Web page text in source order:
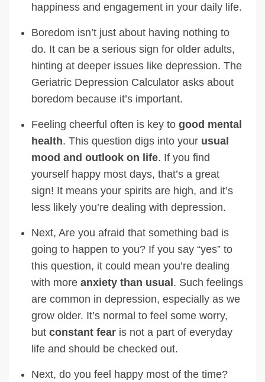
happiness and engagement in your daily life.
Boredom isn’t just about having nothing to
do. It can be a serious sign for older adults,
hinting at deeper issues like depression. The
Geriatric Depression Calculator asks about
boredom because it’s important.
Feeling cheerful often is key to good mental
health. This question digs into your usual
mood and outlook on life. If you find
yourself happy most days, that’s a great
sign! It means your spirits are high, and it’s
less likely you’re dealing with depression.
Next, Are you afraid that something bad is
going to happen to you? If you say “yes” to
this question, it could mean you’re dealing
with more anxiety than usual. Such feelings
are common in depression, especially as we
grow older. It’s normal to feel some worry,
but constant fear is not a part of everyday
life and should be checked out.
Next, do you feel happy most of the time?